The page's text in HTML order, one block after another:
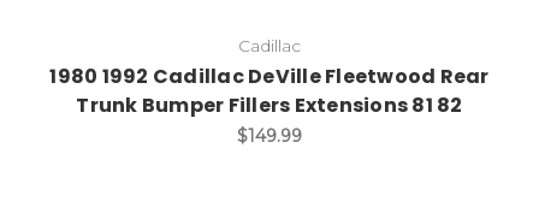
Cadillac
1980 1992 Cadillac DeVille Fleetwood Rear
Trunk Bumper Fillers Extensions 81 82
$149.99